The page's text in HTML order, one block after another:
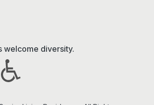
welcome diversity.